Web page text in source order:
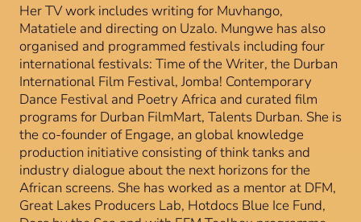
Her TV work includes writing for Muvhango,
Matatiele and directing on Uzalo. Mungwe has also
organised and programmed festivals including four
international festivals: Time of the Writer, the Durban
International Film Festival, Jomba! Contemporary
Dance Festival and Poetry Africa and curated film
programs for Durban FilmMart, Talents Durban. She is
the co-founder of Engage, an global knowledge
production initiative consisting of think tanks and
industry dialogue about the next horizons for the
African screens. She has worked as a mentor at DFM,
Great Lakes Producers Lab, Hotdocs Blue Ice Fund,